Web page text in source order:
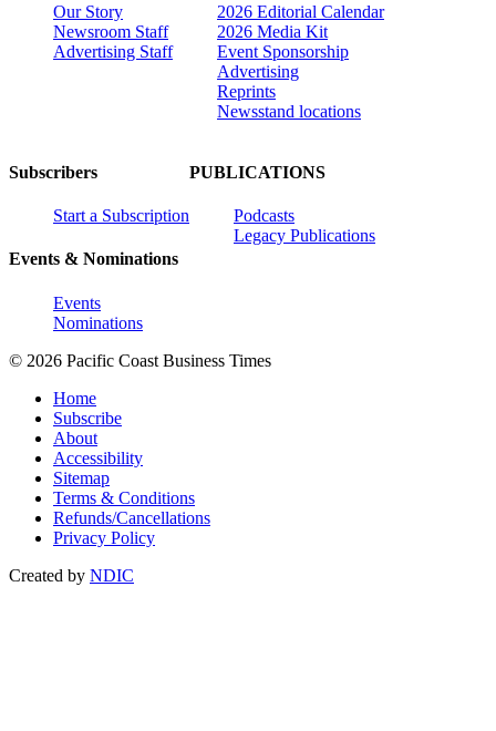
Our Story
Newsroom Staff
Advertising Staff
2026 Editorial Calendar
2026 Media Kit
Event Sponsorship
Advertising
Reprints
Newsstand locations
Subscribers
Start a Subscription
Events & Nominations
Events
Nominations
PUBLICATIONS
Podcasts
Legacy Publications
© 2026 Pacific Coast Business Times
Home
Subscribe
About
Accessibility
Sitemap
Terms & Conditions
Refunds/Cancellations
Privacy Policy
Created by NDIC